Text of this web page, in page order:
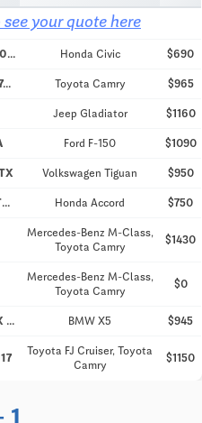
your quote here
Chandler, AZ 85226 → Houston, TX 77076 Honda Civic $690
Gilbert, AZ 85295 → Sugar Land, TX 77478 Toyota Camry $965
Jeep Gladiator $1160
Ford F-150 $1090
Volkswagen Tiguan $950
Tucson, AZ 85714 → The Woodlands, TX 77380 Honda Accord $750
Mercedes-Benz M-Class,
Toyota Camry
$1430
Mercedes-Benz M-Class,
Toyota Camry
$0
San Tan Valley, AZ 85142 → Spring, TX 77388 BMW X5 $945
Toyota FJ Cruiser, Toyota
Camry
$1150
1